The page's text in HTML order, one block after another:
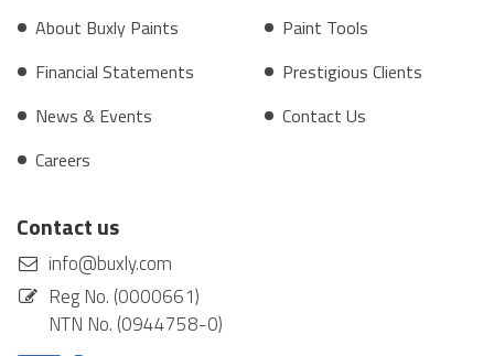
About Buxly Paints
Financial Statements
News & Events
Careers
Paint Tools
Prestigious Clients
Contact Us
Contact us
info@buxly.com
Reg No. (0000661)
NTN No. (0944758-0)